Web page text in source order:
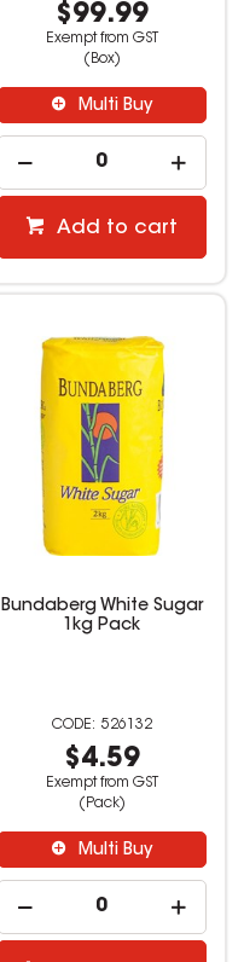
$99.99
Exempt from GST
(Box)
Multi Buy
Add to cart
Bundaberg White Sugar
1kg Pack
526132
$4.59
Exempt from GST
(Pack)
Multi Buy